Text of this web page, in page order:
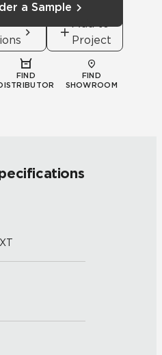
a Sample
Add to
Project
FIND
FIND
SHOWROOM